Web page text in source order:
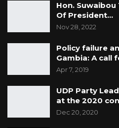
Hon.
Of President…
Nov 28, 2022
Policy failure
Gambia: A call
Apr 7, 2019
UDP Party
at the 2020
Dec 20, 2020